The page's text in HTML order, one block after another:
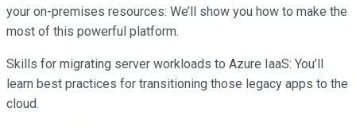
your on-premises resources: We’ll show you how to make the
most of this powerful platform.
Skills for migrating server workloads to Azure IaaS: You’ll
learn best practices for transitioning those legacy apps to the
cloud.